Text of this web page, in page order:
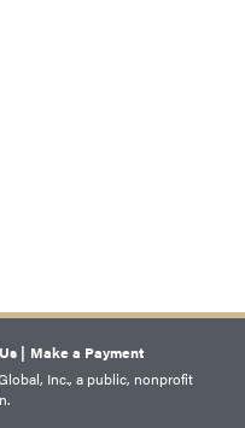
| Make a Payment
Inc., a public, nonprofit